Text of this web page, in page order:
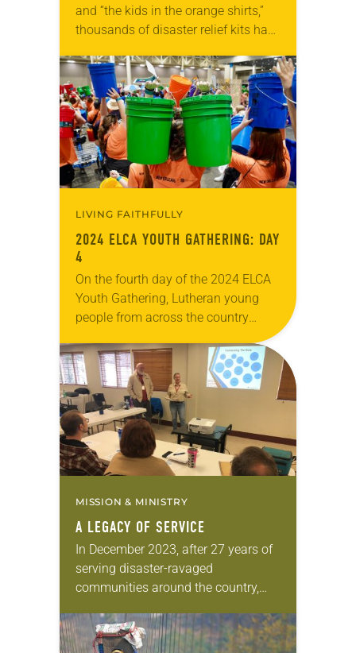
and “the kids in the orange shirts,”
thousands of disaster relief kits have
underserved Louisiana communities
to help them…
LIVING FAITHFULLY
2024 ELCA YOUTH GATHERING: DAY
4
On the fourth day of the 2024 ELCA
Youth Gathering, Lutheran young
people from across the country
explored together what it means to
be disruptive—to work for justice for
all…
MISSION & MINISTRY
A LEGACY OF SERVICE
In December 2023, after 27 years of
serving disaster-ravaged
communities around the country,
volunteering with Lutheran Disaster
Response (LDR). Their work with